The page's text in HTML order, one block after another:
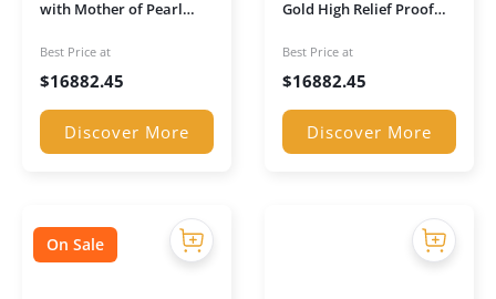
with Mother of Pearl
Best Price at
$16882.45
Discover More
Gold High Relief Proof
Case
Best Price at
$16882.45
Discover More
On Sale